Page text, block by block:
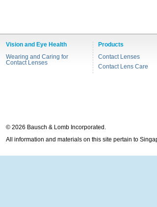
Vision and Eye Health
Wearing and Caring for
Contact Lenses
Products
Contact Lenses
Contact Lens Care
© 2026 Bausch & Lomb Incorporated.
All information and materials on this site pertain to